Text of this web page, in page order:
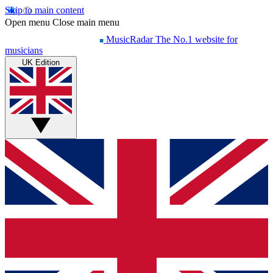
Skip to main content
Open menu Close main menu
MusicRadar The No.1 website for
musicians
UK Edition